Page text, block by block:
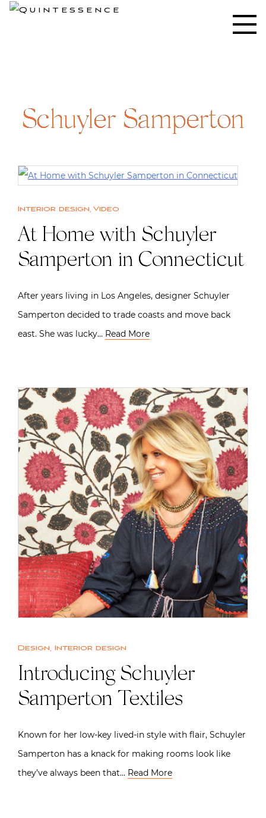
Skip
Schuyler Samperton
Interior design, Video
At Home with Schuyler
Samperton in Connecticut
After years living in Los Angeles, designer Schuyler
Samperton decided to trade coasts and move back
east. She was lucky… Read More
Design, Interior design
Introducing Schuyler
Samperton Textiles
Known for her low-key lived-in style with flair, Schuyler
Samperton has a knack for making rooms look like
they’ve always been that… Read More